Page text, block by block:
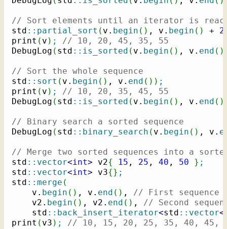
// Sort elements until an iterator is
std :: partial_sort ( v. begin ( ) , v. begin ( ) + 2
print ( v ) ;
// 10, 20, 45, 35, 55
DebugLog ( std :: is_sorted ( v. begin ( ) , v. end ( )
// Sort the whole sequence
std :: sort ( v. begin ( ) , v. end ( ) ) ;
print ( v ) ;
// 10, 20, 35, 45, 55
DebugLog ( std :: is_sorted ( v. begin ( ) , v. end ( )
// Binary search a sorted sequence
DebugLog ( std :: binary_search ( v. begin ( ) , v.
// Merge two sorted sequences into a
std :: vector<int> v2{ 15 , 25 , 40 , 50 } ;
std :: vector<int> v3{} ;
std :: merge (
    v.
begin ( ) , v. end ( ) ,
// First sequence
    v2.
begin ( ) , v2. end ( ) ,
// Second
    std
:: back_insert_iterator<std :: vector<
print ( v3 ) ; // 10, 15, 20, 25, 35, 40, 45,